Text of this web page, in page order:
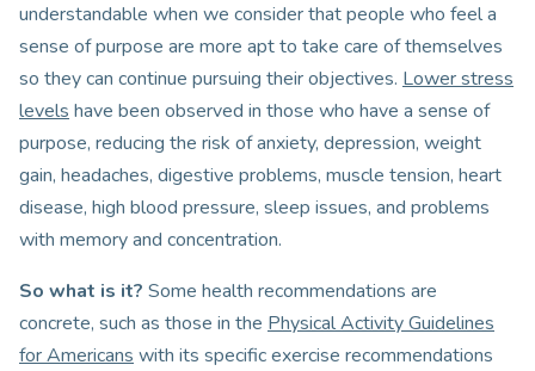
understandable when we consider that people who feel a
sense of purpose are more apt to take care of themselves
so they can continue pursuing their objectives. Lower stress
levelshave been observed in those who have a sense of
purpose, reducing the risk of anxiety, depression, weight
gain, headaches, digestive problems, muscle tension, heart
disease, high blood pressure, sleep issues, and problems
with memory and concentration.
So what is it? Some health recommendations are
concrete, such as those in the Physical Activity Guidelines
for Americanswith its specific exercise recommendations